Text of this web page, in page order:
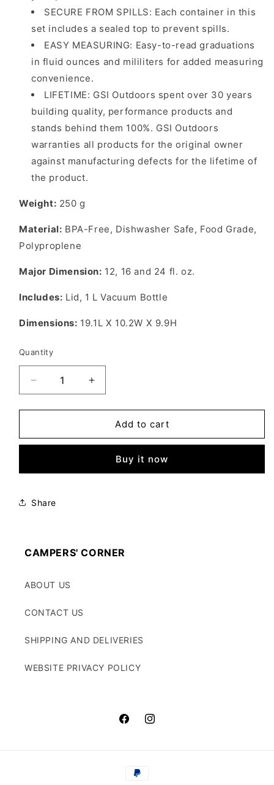
SECURE FROM SPILLS: Each container in this
set includes a sealed top to prevent spills.
EASY MEASURING: Easy-to-read graduations
in fluid ounces and mililiters for added measuring
convenience.
LIFETIME: GSI Outdoors spent over 30 years
building quality, performance products and
stands behind them 100%. GSI Outdoors
warranties all products for the original owner
against manufacturing defects for the lifetime of
the product.
Weight: 250 g
Material: BPA-Free, Dishwasher Safe, Food Grade,
Polyproplene
Major Dimension: 12, 16 and 24 fl. oz.
Includes: Lid, 1 L Vacuum Bottle
Dimensions: 19.1L X 10.2W X 9.9H
Quantity
Decrease
quantity
for
Outdoors
Set
Increase
quantity
for
Outdoors
Storage
Set
Add to cart
Buy it now
Share
CAMPERS' CORNER
ABOUT US
CONTACT US
SHIPPING AND DELIVERIES
WEBSITE PRIVACY POLICY
FacebookInstagram
Payment